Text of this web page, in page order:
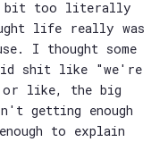
bit too literally
life really was
I thought some
shit like "we're
or like, the big
getting enough
to explain